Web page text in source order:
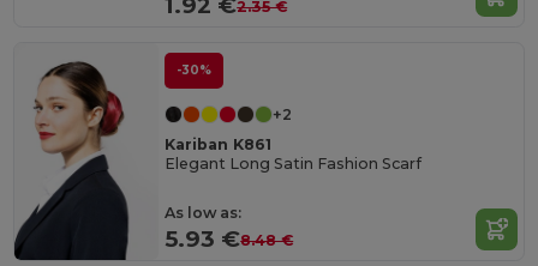
1.92 €2.35 €
-30%
+2
Kariban K861
Elegant Long Satin Fashion Scarf
As low as:
5.93 €8.48 €